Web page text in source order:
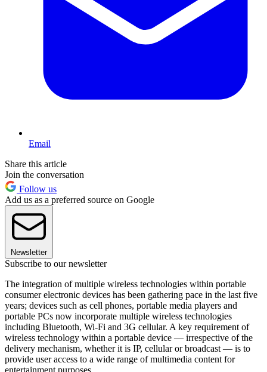
Email
Share this article
Join the conversation
Follow us
Add us as a preferred source on Google
Newsletter
Subscribe to our newsletter
The integration of multiple wireless technologies within portable
consumer electronic devices has been gathering pace in the last five
years; devices such as cell phones, portable media players and
portable PCs now incorporate multiple wireless technologies
including Bluetooth, Wi-Fi and 3G cellular. A key requirement of
wireless technology within a portable device — irrespective of the
delivery mechanism, whether it is IP, cellular or broadcast — is to
provide user access to a wide range of multimedia content for
entertainment purposes.